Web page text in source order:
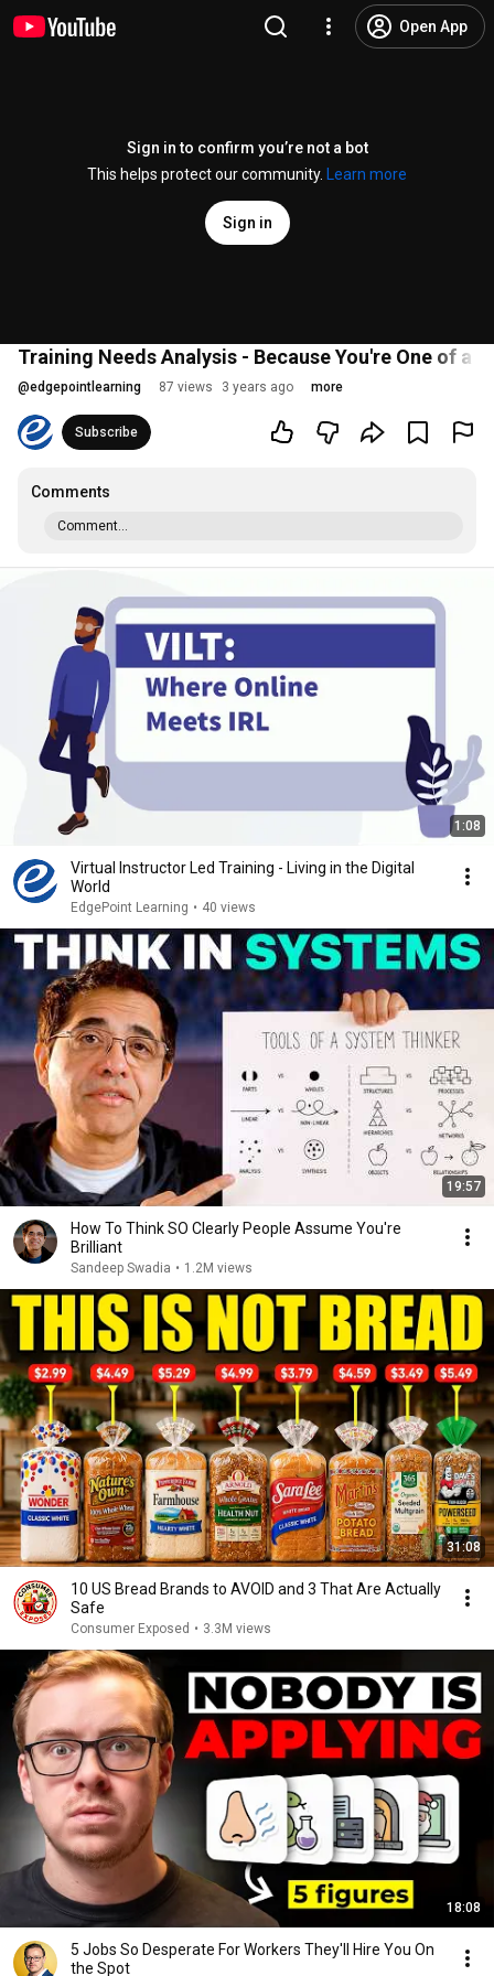
Open App
Sign in to confirm you’re not a bot
This helps protect our community.
Learn more
Sign in
Training Needs Analysis - Because You're One of a
@edgepointlearning 87 views 3 years ago more
Subscribe
Comments
Comment...
1:08
Virtual Instructor Led Training - Living in the Digital
World
EdgePoint Learning • 40 views
19:57
How To Think SO Clearly People Assume You're
Brilliant
Sandeep Swadia • 1.2M views
31:08
10 US Bread Brands to AVOID and 3 That Are Actually
Safe
Consumer Exposed • 3.3M views
18:08
5 Jobs So Desperate For Workers They'll Hire You On
the Spot